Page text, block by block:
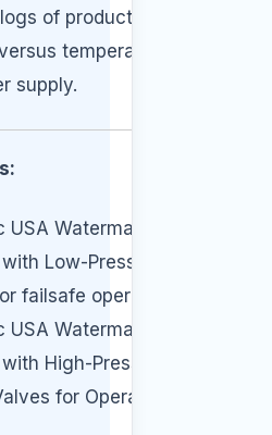
of production
temperature of
supply.
USA Watermakers are
Low-Pressure
failsafe operation.
USA Watermakers are
High-Pressure
for Operator